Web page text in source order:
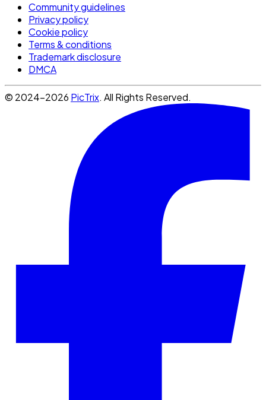
Community guidelines
Privacy policy
Cookie policy
Terms & conditions
Trademark disclosure
DMCA
© 2024-2026 PicTrix. All Rights Reserved.